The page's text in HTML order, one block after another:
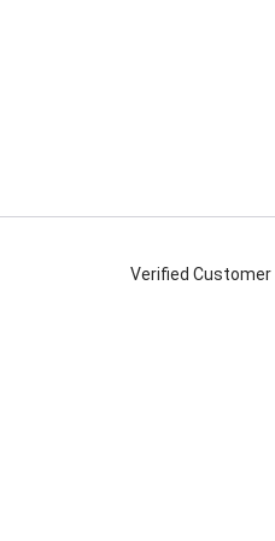
Verified Customer